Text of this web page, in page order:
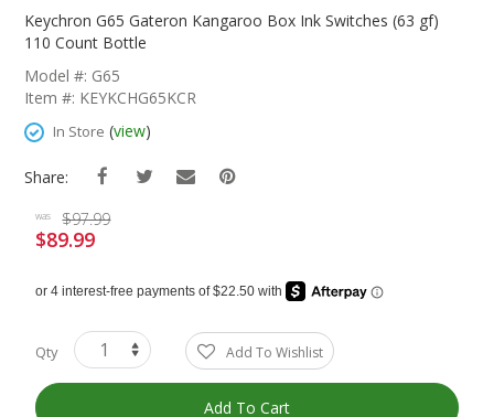
The
The
Images
Keychron G65 Gateron Kangaroo Box Ink Switches (63 gf)
110 Count Bottle
Model #: G65
Item #: KEYKCHG65KCR
In Store (view)
Share:
was $97.99
Special
Price
$89.99
Qty Add To Wishlist
Add To Cart